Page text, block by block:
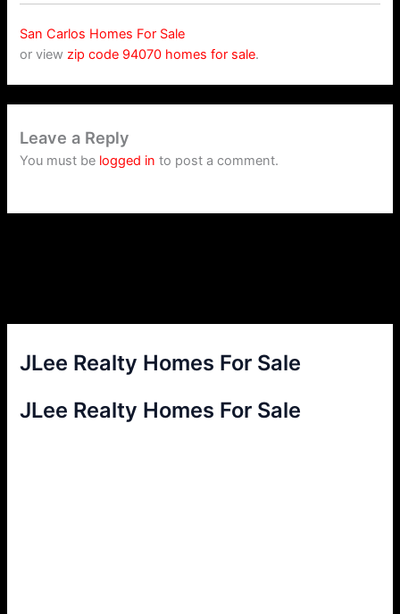
JLee Realty Homes For Sale
JLee Realty Homes For Sale
San Carlos Homes For Sale
or viewzip code 94070 homes for sale.
Leave a Reply
You must be logged in to post a comment.